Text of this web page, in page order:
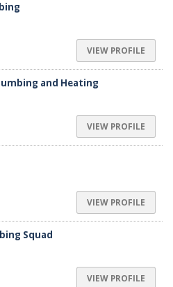
VIEW PROFILE
and Heating
VIEW PROFILE
VIEW PROFILE
Squad
VIEW PROFILE